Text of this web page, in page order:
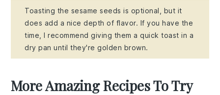
Toasting the sesame seeds is optional, but it
does add a nice depth of flavor. If you have the
time, I recommend giving them a quick toast in a
dry pan until they're golden brown.
More Amazing Recipes To Try